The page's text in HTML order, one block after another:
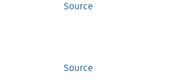
Source
Source